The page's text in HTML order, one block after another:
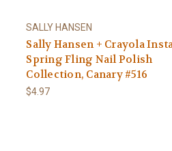
SALLY HANSEN
Sally Hansen + Crayola
Spring Fling Nail Polish
Collection, Canary #516
$4.97